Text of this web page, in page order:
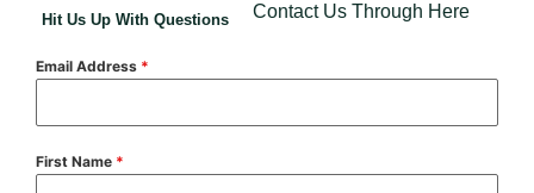
Hit Us Up With Questions Contact Us Through Here
Email Address *
First Name *